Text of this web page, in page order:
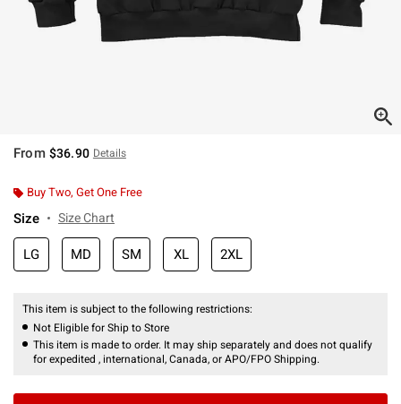
From $36.90 Details
Buy Two, Get One Free
Size Size Chart
LG MD SM XL 2XL
This item is subject to the following restrictions:
Not Eligible for Ship to Store
This item is made to order. It may ship separately and does not qualify
for expedited , international, Canada, or APO/FPO Shipping.